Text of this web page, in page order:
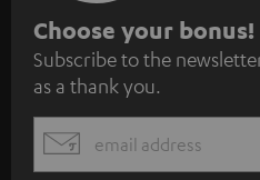
S
u
b
s
c
Choose your bonus!
Subscribe to the
as a thank you.
EMAIL